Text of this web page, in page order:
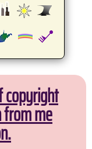
copyright
me